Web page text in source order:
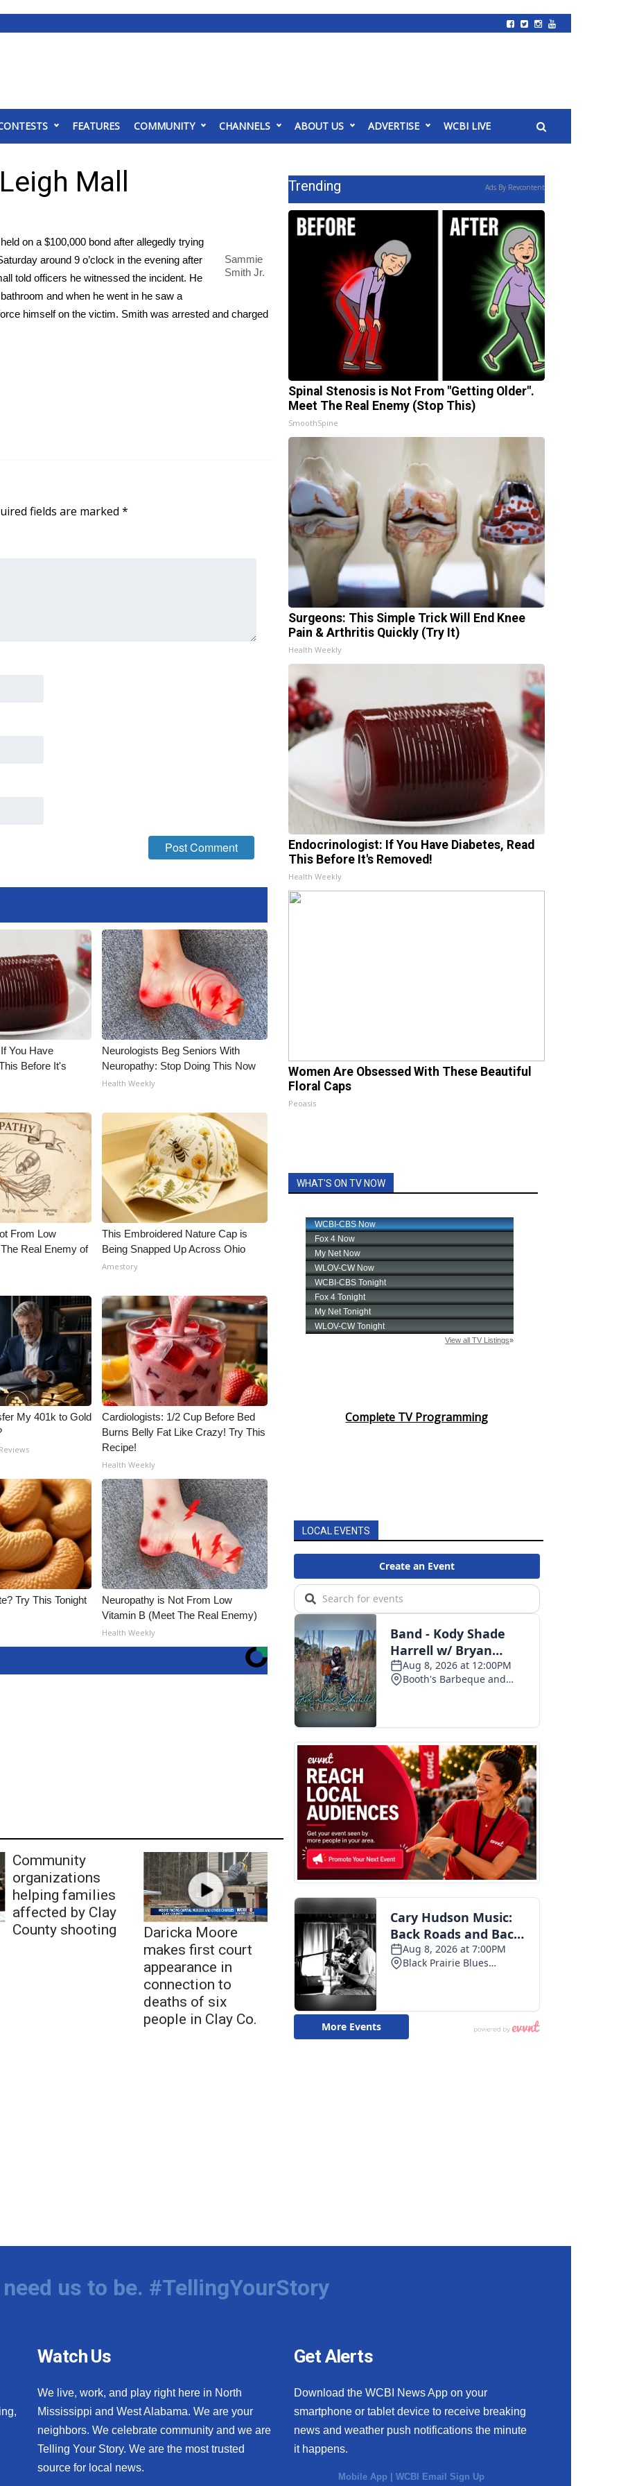
FEATURES COMMUNITY CHANNELS ABOUT US ADVERTISE WCBI LIVE
Mall
Sammie
Smith Jr.
on a $100,000 bond after allegedly trying
around 9 o’clock in the evening after
told officers he witnessed the incident. He
and when he went in he saw a
himself on the victim. Smith was arrested and charged
fields are marked *
You Have
Before It's
Neurologists Beg Seniors With
Neuropathy: Stop Doing This Now
Health Weekly
From Low
Real Enemy of
This Embroidered Nature Cap is
Being Snapped Up Across Ohio
Amestory
My 401k to Gold
Cardiologists: 1/2 Cup Before Bed
Burns Belly Fat Like Crazy! Try This
Recipe!
Health Weekly
Try This Tonight
Neuropathy is Not From Low
Vitamin B (Meet The Real Enemy)
Health Weekly
Community
organizations
helping families
affected by Clay
County shooting
Daricka Moore
makes first court
appearance in
connection to
deaths of six
people in Clay Co.
Trending Ads By Revcontent
Spinal Stenosis is Not From "Getting Older".
Meet The Real Enemy (Stop This)
SmoothSpine
Surgeons: This Simple Trick Will End Knee
Pain & Arthritis Quickly (Try It)
Health Weekly
Endocrinologist: If You Have Diabetes, Read
This Before It's Removed!
Health Weekly
Women Are Obsessed With These Beautiful
Floral Caps
Peoasis
WHAT'S ON TV NOW
Complete TV Programming
LOCAL EVENTS
us to be. #TellingYourStory
Watch Us
We live, work, and play right here in North
Mississippi and West Alabama. We are your
neighbors. We celebrate community and we are
Telling Your Story. We are the most trusted
source for local news.
Get Alerts
Download the WCBI News App on your
smartphone or tablet device to receive breaking
news and weather push notifications the minute
it happens.
Mobile App |WCBI Email Sign Up